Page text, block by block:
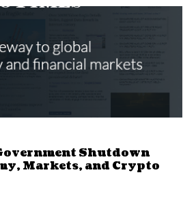
Shutdown
Markets, and Crypto